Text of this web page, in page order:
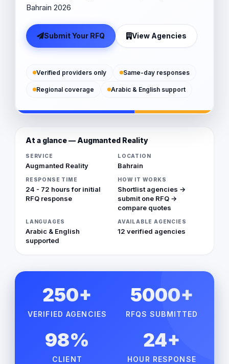
Bahrain 2026
Submit Your RFQ View Agencies
Verified providers only Same-day responses
Regional coverage Arabic & English support
At a glance — Augmanted Reality
SERVICE
Augmanted Reality
LOCATION
Bahrain
RESPONSE TIME
24 - 72 hours for initial
RFQ response
HOW IT WORKS
Shortlist agencies →
submit one RFQ →
compare quotes
LANGUAGES
Arabic & English
supported
AVAILABLE AGENCIES
12 verified agencies
250+
VERIFIED AGENCIES
5000+
RFQS SUBMITTED
98%
CLIENT
24+
HOUR RESPONSE